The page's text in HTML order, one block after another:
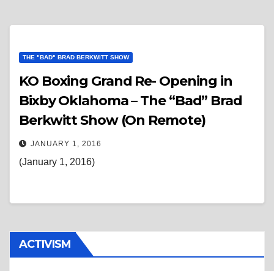
THE "BAD" BRAD BERKWITT SHOW
KO Boxing Grand Re- Opening in
Bixby Oklahoma – The “Bad” Brad
Berkwitt Show (On Remote)
JANUARY 1, 2016
(January 1, 2016)
ACTIVISM